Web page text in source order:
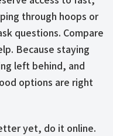
through hoops or
questions. Compare
Because staying
left behind, and
options are right
yet, do it online.